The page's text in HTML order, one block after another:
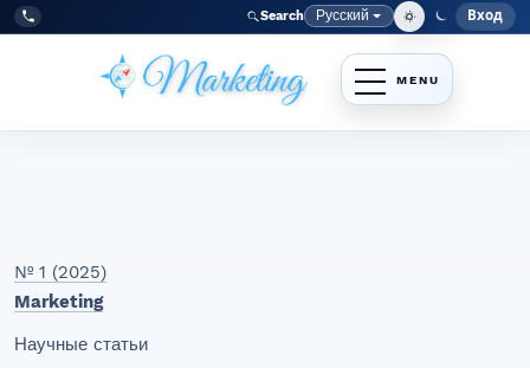
Перейти к главному меню навигации
Перейти к основному контенту
Перейти к нижнему колонтитулу сайта
Tel:
+998977838464 Search Язык
Русский Меню
Вход
№ 1 (2025)
Marketing
Научные статьи